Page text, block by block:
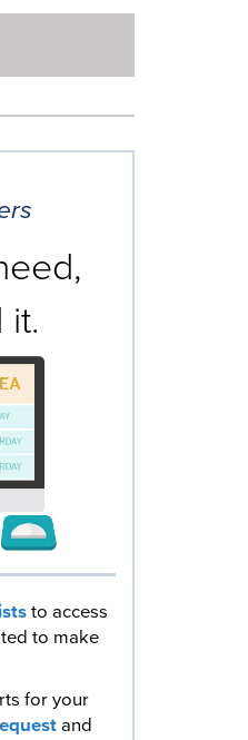
to access
to make
for your
and